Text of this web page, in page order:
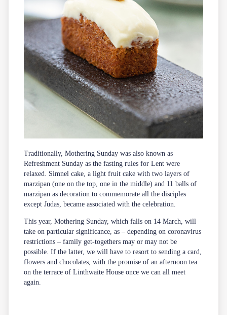
Traditionally, Mothering Sunday was also known as
Refreshment Sunday as the fasting rules for Lent were
relaxed. Simnel cake, a light fruit cake with two layers of
marzipan (one on the top, one in the middle) and 11 balls of
marzipan as decoration to commemorate all the disciples
except Judas, became associated with the celebration.
This year, Mothering Sunday, which falls on 14 March, will
take on particular significance, as – depending on coronavirus
restrictions – family get-togethers may or may not be
possible. If the latter, we will have to resort to sending a card,
flowers and chocolates, with the promise of an afternoon tea
on the terrace of Linthwaite House once we can all meet
again.